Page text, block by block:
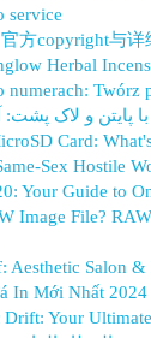
service
方copyright与详
Herbal
numerach: Twórz
Card:
Sex Hostile
Your Guide to
Image File?
Aesthetic Salon &
In Mới Nhất 2024
Your